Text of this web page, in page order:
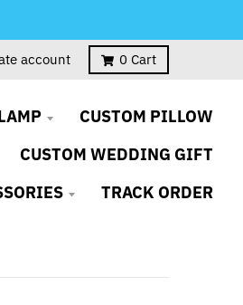
account 0 Cart
CUSTOM PILLOW
CUSTOM WEDDING GIFT
TRACK ORDER